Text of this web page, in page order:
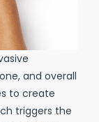
and overall
to create
triggers the